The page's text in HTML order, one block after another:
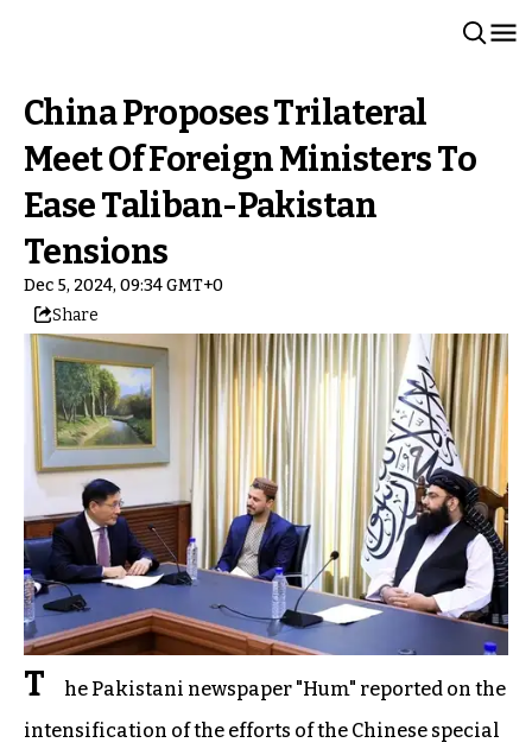
China Proposes Trilateral
Meet Of Foreign Ministers To
Ease Taliban-Pakistan
Tensions
Dec 5, 2024, 09:34 GMT+0
Share
T
he Pakistani newspaper "Hum" reported on the
intensification of the efforts of the Chinese special